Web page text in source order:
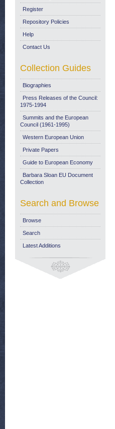
Register
Repository Policies
Help
Contact Us
Collection Guides
Biographies
Press Releases of the Council:
1975-1994
Summits and the European
Council (1961-1995)
Western European Union
Private Papers
Guide to European Economy
Barbara Sloan EU Document
Collection
Search and Browse
Browse
Search
Latest Additions